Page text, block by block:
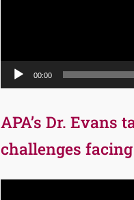
00:00
APA’s Dr. Evans
challenges